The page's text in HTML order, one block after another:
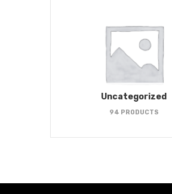
Uncategorized
94 PRODUCTS